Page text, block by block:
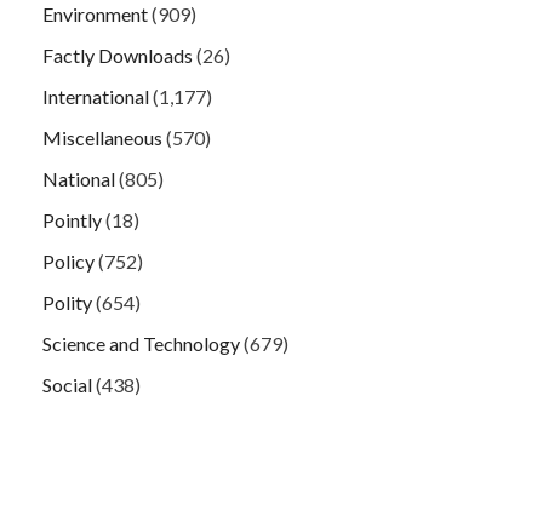
Environment(909)
Factly Downloads (26)
International(1,177)
Miscellaneous (570)
National(805)
Pointly(18)
Policy(752)
Polity(654)
Science and Technology(679)
Social(438)